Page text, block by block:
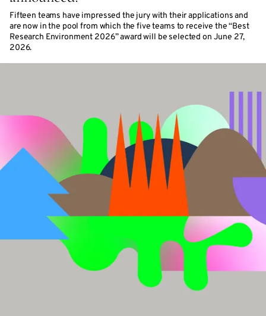
Fifteen teams have impressed the jury with their applications and
are now in the pool from which the five teams to receive the “Best
Research Environment 2026” award will be selected on June 27,
2026.